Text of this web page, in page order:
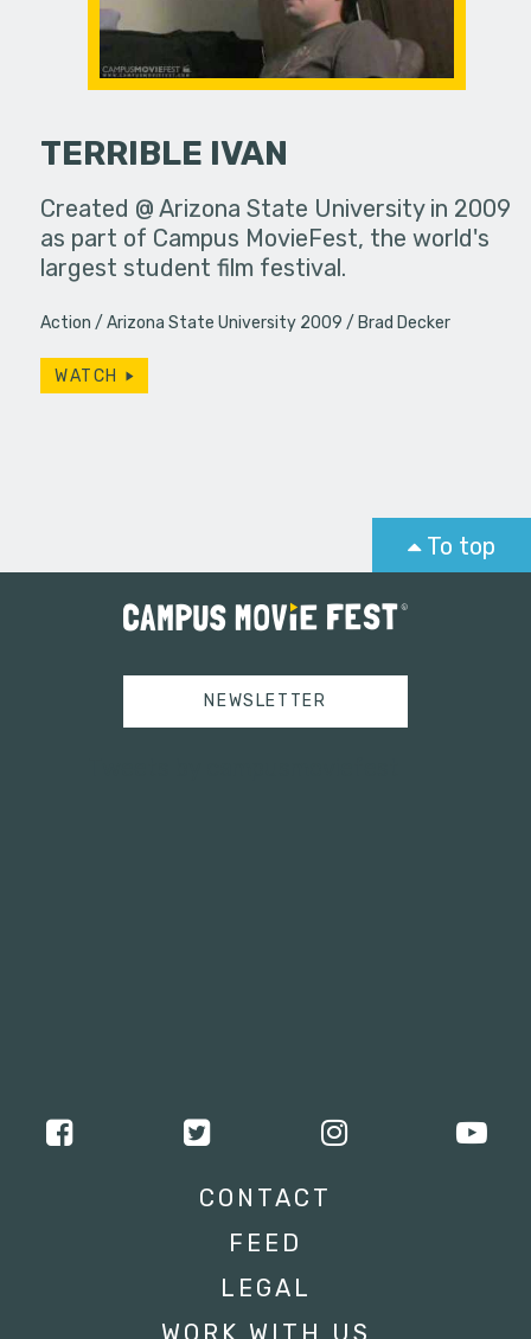
TERRIBLE IVAN
Created @ Arizona State University in 2009
as part of Campus MovieFest, the world's
largest student film festival.
Action Arizona State University 2009 Brad Decker
WATCH
To top
NEWSLETTER
CONTACT
FEED
LEGAL
WORK WITH US